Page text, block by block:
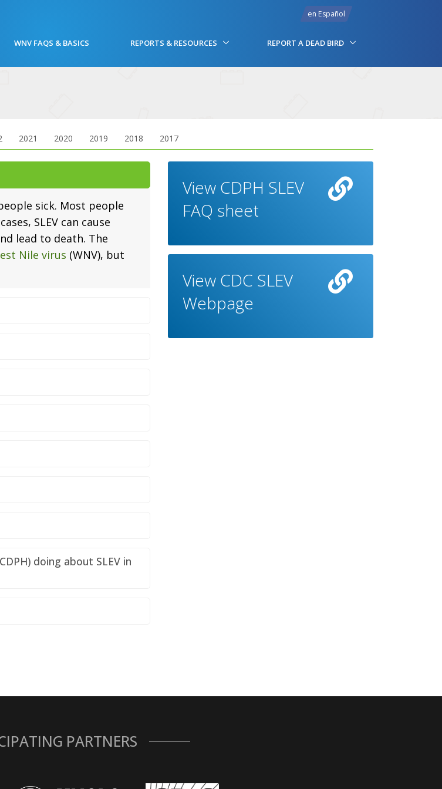
en Español
WNV FAQS & BASICS REPORTS & RESOURCES REPORT A DEAD BIRD
2021 2020 2019 2018 2017
sick. Most people
SLEV can cause
lead to death. The
Nile virus (WNV), but
doing about SLEV in
View CDPH SLEV
FAQ sheet
View CDC SLEV
Webpage
PARTNERS